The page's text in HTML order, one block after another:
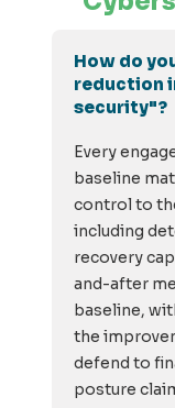
How do
reduction
security"?
Every
baseline
control to
including
recovery
and-after
baseline,
the
defend to
posture